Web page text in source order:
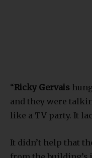
“Ricky Gervais
and they were
like a TV party. It
It didn’t help that